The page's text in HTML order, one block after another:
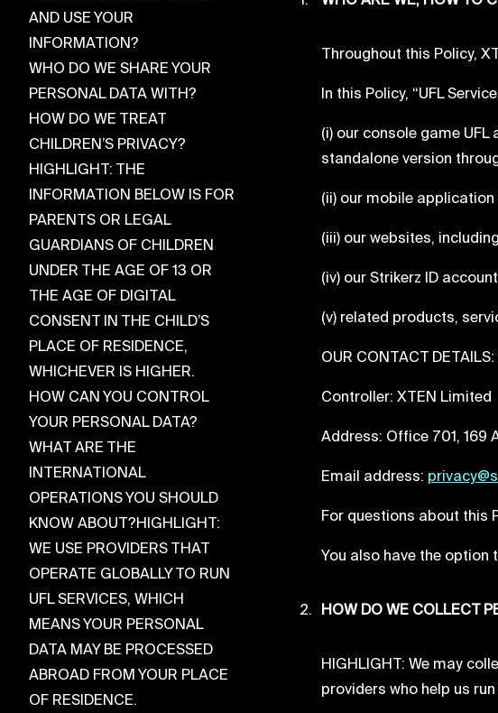
AND USE YOUR
INFORMATION?
WHO DO WE SHARE YOUR
PERSONAL DATA WITH?
HOW DO WE TREAT
CHILDREN’S PRIVACY?
HIGHLIGHT: THE
INFORMATION BELOW IS FOR
PARENTS OR LEGAL
GUARDIANS OF CHILDREN
UNDER THE AGE OF 13 OR
THE AGE OF DIGITAL
CONSENT IN THE CHILD’S
PLACE OF RESIDENCE,
WHICHEVER IS HIGHER.
HOW CAN YOU CONTROL
YOUR PERSONAL DATA?
WHAT ARE THE
INTERNATIONAL
OPERATIONS YOU SHOULD
KNOW ABOUT?HIGHLIGHT:
WE USE PROVIDERS THAT
OPERATE GLOBALLY TO RUN
UFL SERVICES, WHICH
MEANS YOUR PERSONAL
DATA MAY BE PROCESSED
ABROAD FROM YOUR PLACE
OF RESIDENCE.
Throughout this Policy,
In this Policy, “UFL
(i) our console game
standalone version
(ii) our mobile application
(iii) our websites, including
(iv) our Strikerz ID
(v) related products,
OUR CONTACT DETAILS:
Controller: XTEN Limited
Address: Office 701, 169
Email address:
For questions about this
You also have the
HOW DO WE COLLECT
HIGHLIGHT: We may
providers who help us